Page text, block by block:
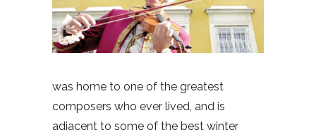
was home to one of the greatest
composers who ever lived, and is
adjacent to some of the best winter